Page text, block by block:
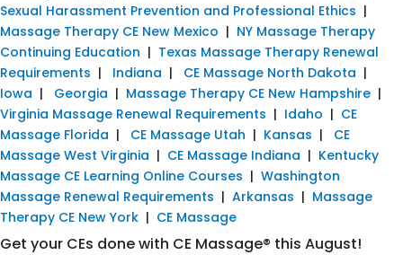
Sexual Harassment Prevention and Professional Ethics |
Massage Therapy CE New Mexico | NY Massage Therapy
Continuing Education | Texas Massage Therapy Renewal
Requirements | Indiana | CE Massage North Dakota |
Iowa | Georgia | Massage Therapy CE New Hampshire |
Virginia Massage Renewal Requirements | Idaho | CE
Massage Florida | CE Massage Utah | Kansas | CE
Massage West Virginia | CE Massage Indiana | Kentucky
Massage CE Learning Online Courses | Washington
Massage Renewal Requirements | Arkansas | Massage
Therapy CE New York | CE Massage
Get your CEs done with CE Massage® this August!